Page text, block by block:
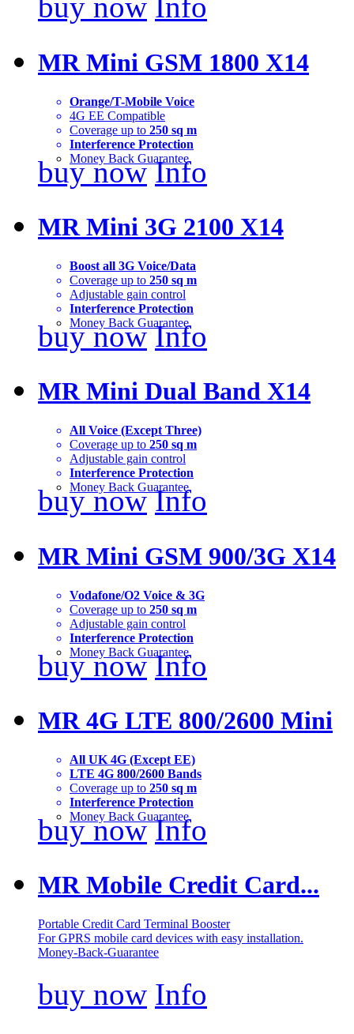
buy now Info
MR Mini GSM 1800 X14
Orange/T-Mobile Voice
4G EE Compatible
Coverage up to 250 sq m
Interference Protection
Money Back Guarantee
buy now Info
MR Mini 3G 2100 X14
Boost all 3G Voice/Data
Coverage up to 250 sq m
Adjustable gain control
Interference Protection
Money Back Guarantee
buy now Info
MR Mini Dual Band X14
All Voice (Except Three)
Coverage up to 250 sq m
Adjustable gain control
Interference Protection
Money Back Guarantee
buy now Info
MR Mini GSM 900/3G X14
Vodafone/O2 Voice & 3G
Coverage up to 250 sq m
Adjustable gain control
Interference Protection
Money Back Guarantee
buy now Info
MR 4G LTE 800/2600 Mini
All UK 4G (Except EE)
LTE 4G 800/2600 Bands
Coverage up to 250 sq m
Interference Protection
Money Back Guarantee
buy now Info
MR Mobile Credit Card...
Portable Credit Card Terminal Booster
For GPRS mobile card devices with easy installation.
Money-Back-Guarantee
buy now Info